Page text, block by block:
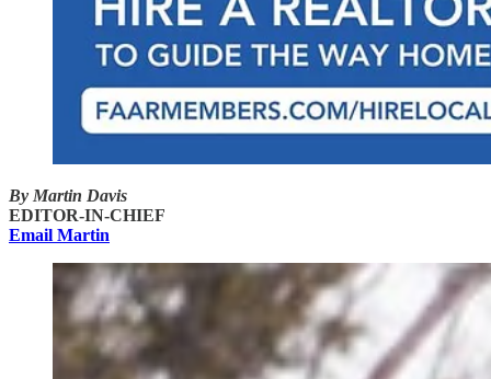
By Martin Davis
EDITOR-IN-CHIEF
Email Martin